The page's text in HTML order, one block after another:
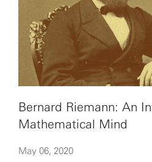
Bernard Riemann: An
Mathematical Mind
May 06, 2020